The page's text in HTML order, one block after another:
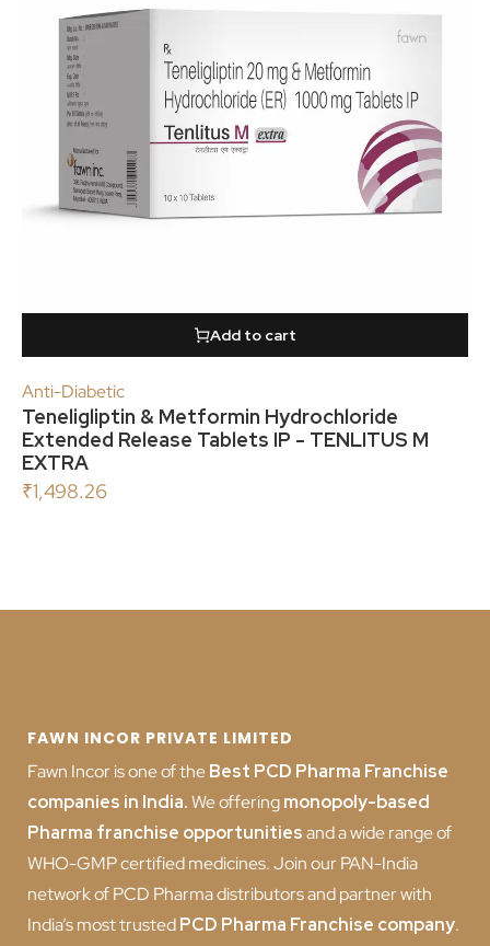
Add to cart
Anti-Diabetic
Teneligliptin & Metformin Hydrochloride
Extended Release Tablets IP - TENLITUS M
EXTRA
₹1,498.26
FAWN INCOR PRIVATE LIMITED
Fawn Incor is one of theBest PCD Pharma Franchise
companies in India.We offeringmonopoly-based
Pharma franchise opportunitiesand a wide range of
WHO-GMP certified medicines. Join our PAN-India
network of PCD Pharma distributors and partner with
India’s most trustedPCD Pharma Franchise company.